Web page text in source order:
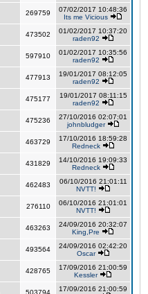
269759
07/02/2017 10:48:36
Its me Vicious
473502
01/02/2017 10:37:20
raden92
597910
01/02/2017 10:35:56
raden92
477913
19/01/2017 08:12:05
raden92
475177
19/01/2017 08:11:15
raden92
475236
27/10/2016 02:07:01
johnbludger
463729
17/10/2016 18:59:28
Redneck
431829
14/10/2016 19:09:33
Redneck
462483
06/10/2016 21:01:11
NVTT!
276110
06/10/2016 21:01:01
NVTT!
463263
24/09/2016 20:32:07
King,Pre
493564
24/09/2016 02:42:20
Oscar
428765
17/09/2016 21:00:59
Kessler
503794
17/09/2016 21:00:59